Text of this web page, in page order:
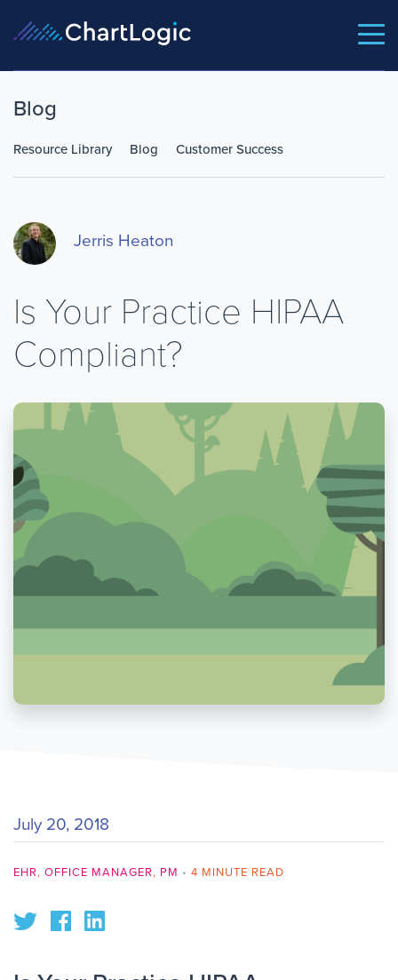
Blog
Resource Library Blog Customer Success
Jerris Heaton
Is Your Practice HIPAA
Compliant?
July 20, 2018
EHR, OFFICE MANAGER, PM • 4 MINUTE READ